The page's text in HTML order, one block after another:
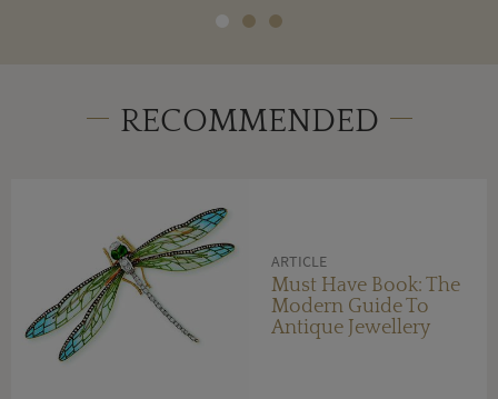
RECOMMENDED
ARTICLE
Must Have Book: The
Modern Guide To
Antique Jewellery